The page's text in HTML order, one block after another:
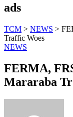
ads
TCM > NEWS >
Traffic Woes
NEWS
FERMA,
Mararaba